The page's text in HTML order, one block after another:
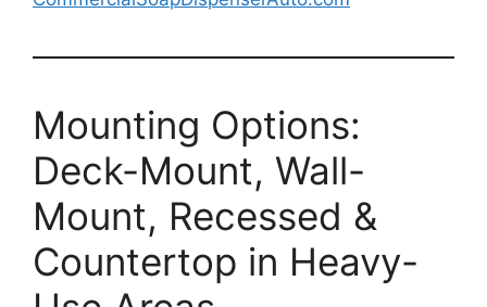
Mounting Options:
Deck-Mount, Wall-
Mount, Recessed &
Countertop in Heavy-